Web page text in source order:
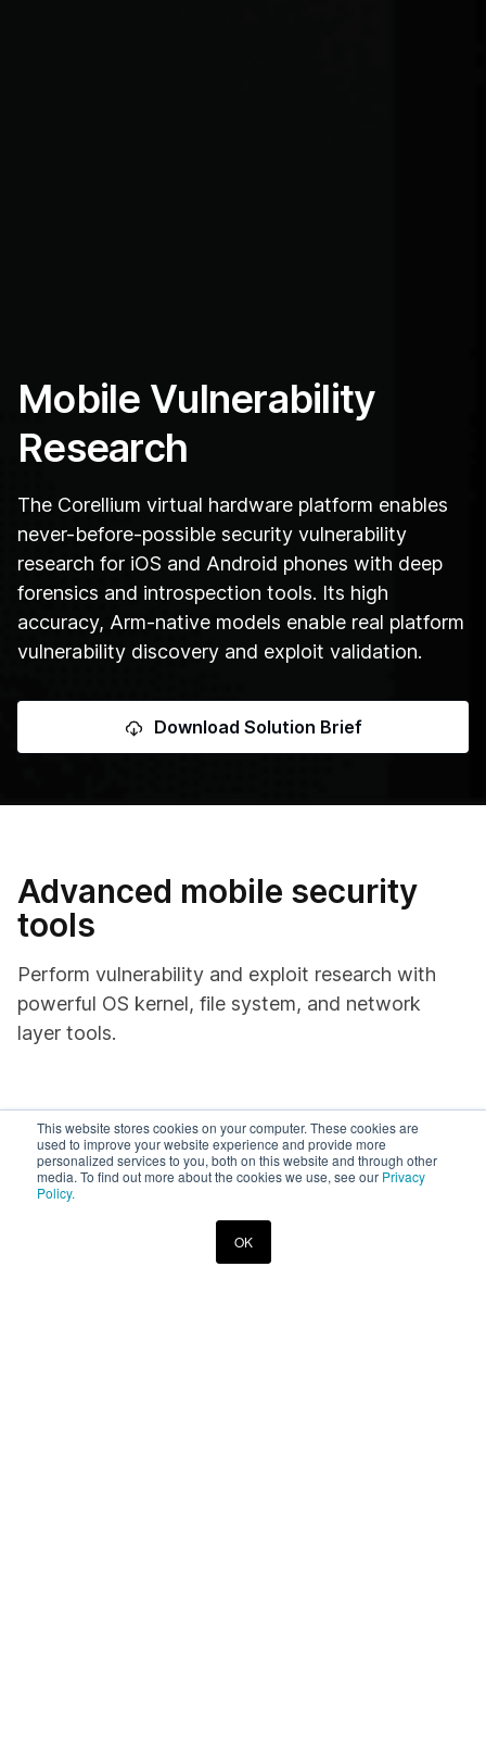
This website stores cookies on your computer. These cookies are
used to improve your website experience and provide more
personalized services to you, both on this website and through other
media. To find out more about the cookies we use, see our Privacy
Policy.
OK
Mobile Vulnerability
Research
The Corellium virtual hardware platform enables
never-before-possible security vulnerability
research for iOS and Android phones with deep
forensics and introspection tools. Its high
accuracy, Arm-native models enable real platform
vulnerability discovery and exploit validation.
Download Solution Brief
Advanced mobile security
tools
Perform vulnerability and exploit research with
powerful OS kernel, file system, and network
layer tools.
On-demand access
Spin up devices in no time and integrate them with your
Select from the most comprehensive list of device